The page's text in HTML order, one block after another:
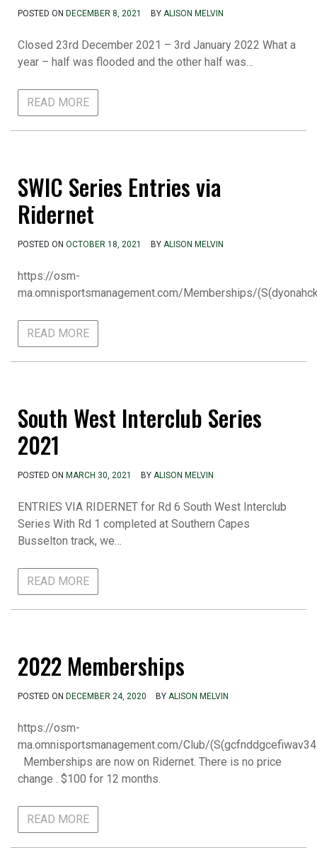
POSTED ON DECEMBER 8, 2021 BY ALISON MELVIN
Closed 23rd December 2021 – 3rd January 2022 What a
year – half was flooded and the other half was…
READ MORE
SWIC Series Entries via
Ridernet
POSTED ON OCTOBER 18, 2021 BY ALISON MELVIN
https://osm-
ma.omnisportsmanagement.com/Memberships/
READ MORE
South West Interclub Series
2021
POSTED ON MARCH 30, 2021 BY ALISON MELVIN
ENTRIES VIA RIDERNET for Rd 6 South West Interclub
Series With Rd 1 completed at Southern Capes
Busselton track, we…
READ MORE
2022 Memberships
POSTED ON DECEMBER 24, 2020 BY ALISON MELVIN
https://osm-
ma.omnisportsmanagement.com/Club/
Memberships are now on Ridernet. There is no price
change . $100 for 12 months.
READ MORE